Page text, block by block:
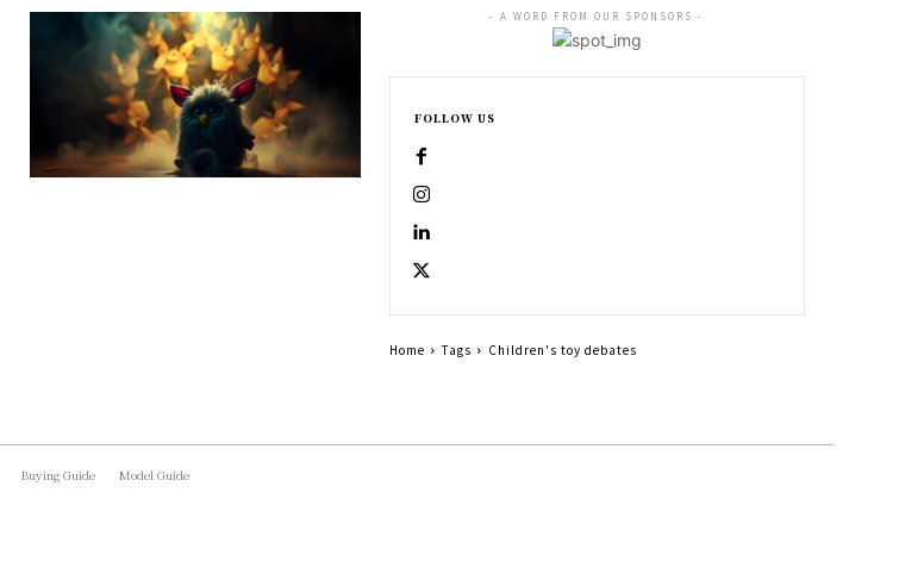
- A WORD FROM OUR SPONSORS -
FOLLOW US
Home Tags Children's toy debates
Buying Guide Model Guide